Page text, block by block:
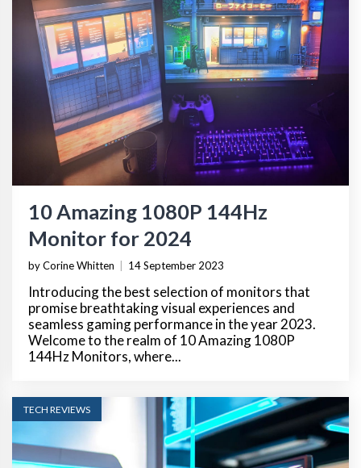
10 Amazing 1080P 144Hz
Monitor for 2024
by Corine Whitten 14 September 2023
Introducing the best selection of monitors that
promise breathtaking visual experiences and
seamless gaming performance in the year 2023.
Welcome to the realm of 10 Amazing 1080P
144Hz Monitors, where...
TECH REVIEWS